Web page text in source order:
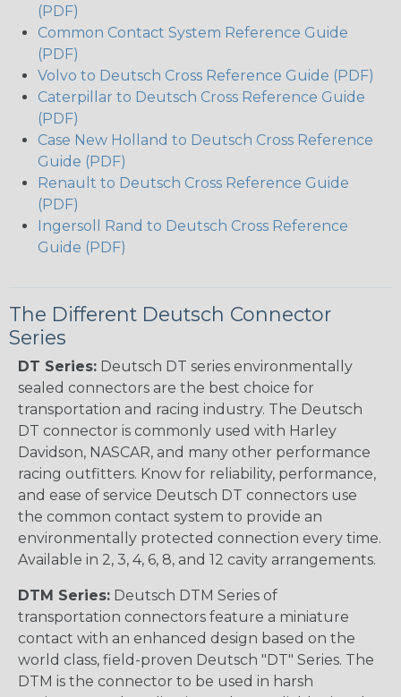
(PDF)
Common Contact System Reference Guide
(PDF)
Volvo to Deutsch Cross Reference Guide (PDF)
Caterpillar to Deutsch Cross Reference Guide
(PDF)
Case New Holland to Deutsch Cross Reference
Guide (PDF)
Renault to Deutsch Cross Reference Guide
(PDF)
Ingersoll Rand to Deutsch Cross Reference
Guide (PDF)
The Different Deutsch Connector
Series
DT Series: Deutsch DT series environmentally
sealed connectors are the best choice for
transportation and racing industry. The Deutsch
DT connector is commonly used with Harley
Davidson, NASCAR, and many other performance
racing outfitters. Know for reliability, performance,
and ease of service Deutsch DT connectors use
the common contact system to provide an
environmentally protected connection every time.
Available in 2, 3, 4, 6, 8, and 12 cavity arrangements.
DTM Series: Deutsch DTM Series of
transportation connectors feature a miniature
contact with an enhanced design based on the
world class, field-proven Deutsch "DT" Series. The
DTM is the connector to be used in harsh